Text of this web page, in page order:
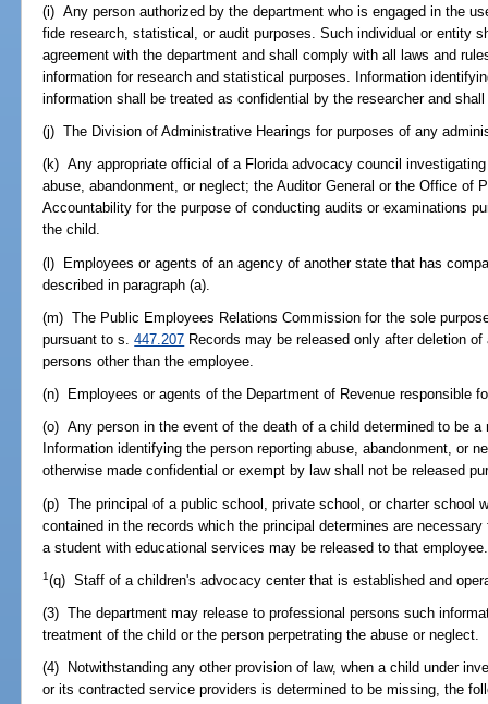
(i) Any person authorized by the department who is engaged in the
fide research, statistical, or audit purposes. Such individual or entity
agreement with the department and shall comply with all laws and
information for research and statistical purposes. Information
information shall be treated as confidential by the researcher and
(j) The Division of Administrative Hearings for purposes of any
(k) Any appropriate official of a Florida advocacy council
abuse, abandonment, or neglect; the Auditor General or the Office of
Accountability for the purpose of conducting audits or examinations
the child.
(l) Employees or agents of an agency of another state that has
described in paragraph (a).
(m) The Public Employees Relations Commission for the sole
pursuant to s.447.207 Records may be released only after deletion
persons other than the employee.
(n) Employees or agents of the Department of Revenue responsible
(o) Any person in the event of the death of a child determined to be
Information identifying the person reporting abuse, abandonment, or
otherwise made confidential or exempt by law shall not be released
(p) The principal of a public school, private school, or charter school
contained in the records which the principal determines are
a student with educational services may be released to that employee.
1 (q) Staff of a children's advocacy center that is established and
(3) The department may release to professional persons such
treatment of the child or the person perpetrating the abuse or neglect.
(4) Notwithstanding any other provision of law, when a child under
or its contracted service providers is determined to be missing, the